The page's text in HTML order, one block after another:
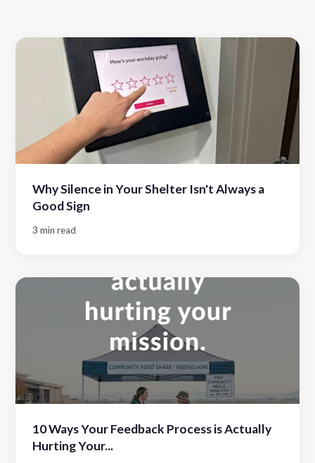
Why Silence in Your Shelter Isn't Always a
Good Sign
3 min read
10 Ways Your Feedback Process is Actually
Hurting Your...